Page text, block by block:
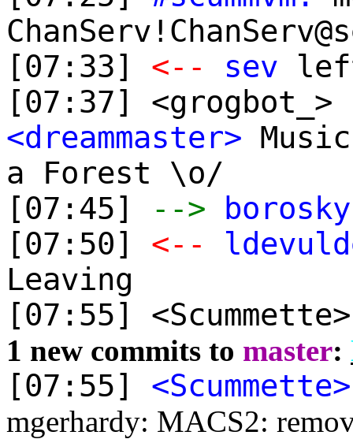
[07:33] <-- sev
[07:37]
<dreammaster>
a Forest \o/
[07:45]
--> borosky
[07:50] <--
Leaving
[07:55]
1 new commits to master:
[07:55] <Scummette>
mgerhardy: MACS2: